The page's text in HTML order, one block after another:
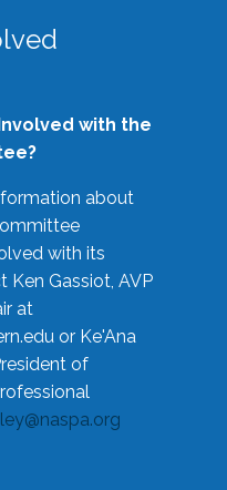
with the
about
with its
Ken Gassiot, AVP
at
or Ke'Ana
of